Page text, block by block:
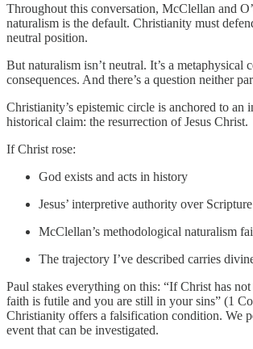
Throughout this conversation, McClellan and
naturalism is the default. Christianity must
neutral position.
But naturalism isn’t neutral. It’s a metaphysical
consequences. And there’s a question neither
Christianity’s epistemic circle is anchored to an
historical claim: the resurrection of Jesus Christ.
If Christ rose:
God exists and acts in history
Jesus’ interpretive authority over
McClellan’s methodological naturalism
The trajectory I’ve described carries
Paul stakes everything on this: “If Christ has
faith is futile and you are still in your sins” (1
Christianity offers a falsification condition. We
event that can be investigated.